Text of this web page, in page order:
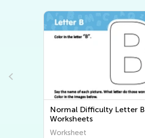
Normal Difficulty Letter B
Worksheets
Worksheet